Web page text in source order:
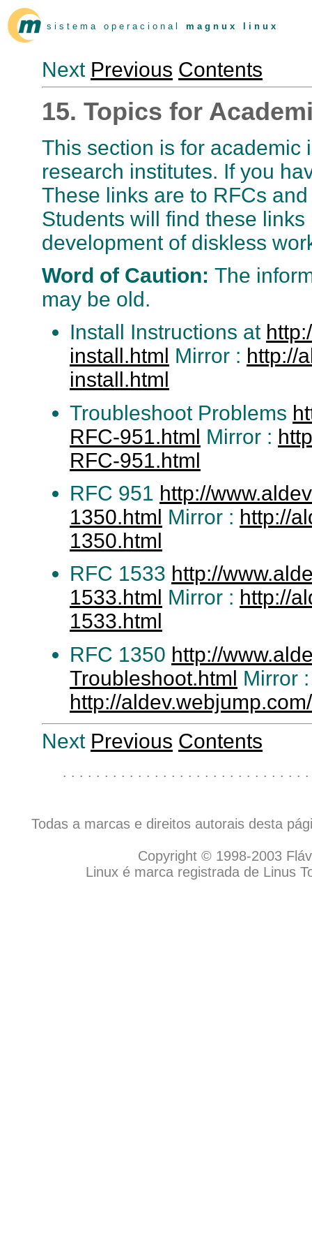
s i s t e m a o p e r a c i o n a l m a g n u x l i n u x
Next Previous Contents
15. Topics for
This section is for academic
research institutes. If you
These links are to RFCs
Students will find these
development of diskless
Word of Caution: The
may be old.
Install Instructions at
install.html Mirror : http://
install.html
Troubleshoot Problems
RFC-951.html Mirror :
RFC-951.html
RFC 951 http://
1350.html Mirror : http://
1350.html
RFC 1533 http://
1533.html Mirror : http://
1533.html
RFC 1350 http://
Troubleshoot.html Mirror :
http://
Next Previous Contents
. . . . . . . . . . . . . . . . . . . . . . . . . . . . .
Todas a marcas e direitos autorais desta
Copyright © 1998-2003
Linux é marca registrada de Linus